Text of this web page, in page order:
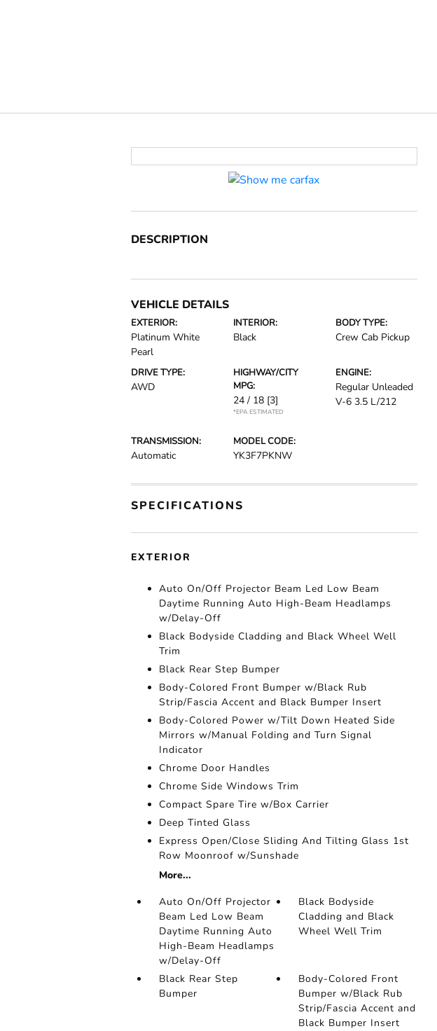
DESCRIPTION
VEHICLE DETAILS
EXTERIOR:
Platinum White
Pearl
INTERIOR:
Black
BODY TYPE:
Crew Cab Pickup
DRIVE TYPE:
AWD
HIGHWAY/CITY
MPG:
24 / 18 [3]
*EPA ESTIMATED
ENGINE:
Regular Unleaded
V-6 3.5 L/212
TRANSMISSION:
Automatic
MODEL CODE:
YK3F7PKNW
SPECIFICATIONS
EXTERIOR
Auto On/Off Projector Beam Led Low Beam
Daytime Running Auto High-Beam Headlamps
w/Delay-Off
Black Bodyside Cladding and Black Wheel Well
Trim
Black Rear Step Bumper
Body-Colored Front Bumper w/Black Rub
Strip/Fascia Accent and Black Bumper Insert
Body-Colored Power w/Tilt Down Heated Side
Mirrors w/Manual Folding and Turn Signal
Indicator
Chrome Door Handles
Chrome Side Windows Trim
Compact Spare Tire w/Box Carrier
Deep Tinted Glass
Express Open/Close Sliding And Tilting Glass 1st
Row Moonroof w/Sunshade
More...
Auto On/Off Projector
Beam Led Low Beam
Daytime Running Auto
High-Beam Headlamps
w/Delay-Off
Black Bodyside
Cladding and Black
Wheel Well Trim
Black Rear Step
Bumper
Body-Colored Front
Bumper w/Black Rub
Strip/Fascia Accent and
Black Bumper Insert